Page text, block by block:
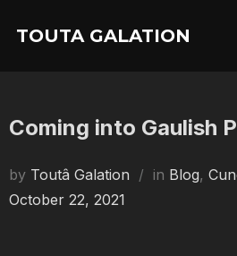
TOUTA GALATION
Coming into Gaulish
by Toutâ Galation in Blog,
Posted
October 22, 2021